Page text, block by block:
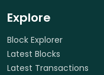
Explore
Block Explorer
Latest Blocks
Latest Transactions